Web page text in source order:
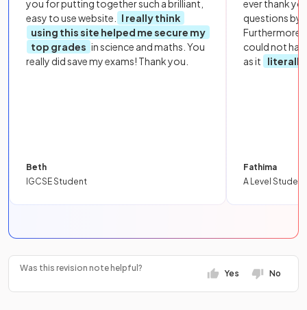
you for putting together such a brilliant,
easy to use website.
I really think
using this site helped me secure my
top grades in science and maths. You
really did save my exams! Thank you.
Beth
IGCSE Student
ever thank
questions by
Furthermore,
could not
as it
literally
Fathima
A Level Student
Was this revision note helpful?
Yes No